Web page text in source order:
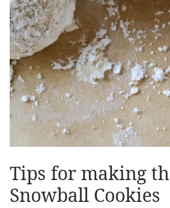
Tips for making
Snowball Cookies